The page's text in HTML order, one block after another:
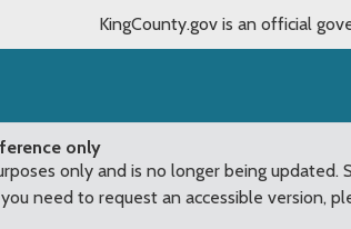
KingCounty.gov is an official
only
only and is no longer being
need to request an accessible version,